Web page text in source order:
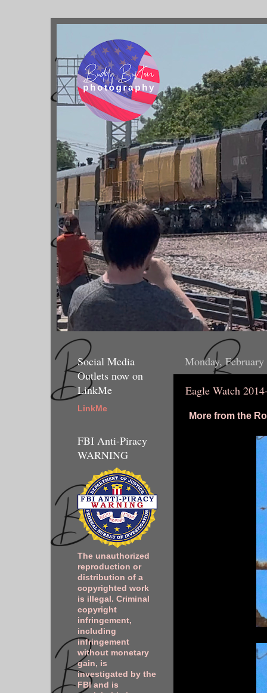
Monday,
Eagle Watch
More from the
Social Media
Outlets now on
LinkMe
LinkMe
FBI Anti-Piracy
WARNING
The unauthorized
reproduction or
distribution of a
copyrighted work
is illegal. Criminal
copyright
infringement,
including
infringement
without monetary
gain, is
investigated by the
FBI and is